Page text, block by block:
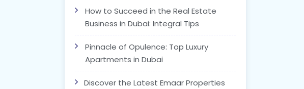
How to Succeed in the Real Estate
Business in Dubai: Integral Tips
Pinnacle of Opulence: Top Luxury
Apartments in Dubai
Discover the Latest Emaar Properties